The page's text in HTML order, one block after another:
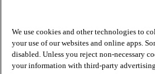
Terms of Use
Privacy Policy
Website Accessibility
Share Your Screen
We use cookies and other technologies to
your use of our websites and online apps.
disabled. Unless you reject non-necessary
your information with third-party